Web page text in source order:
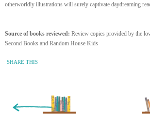
otherworldly illustrations will surely captivate daydreaming
Source of books reviewed: Review copies provided by the
Second Books and Random House Kids
SHARE THIS